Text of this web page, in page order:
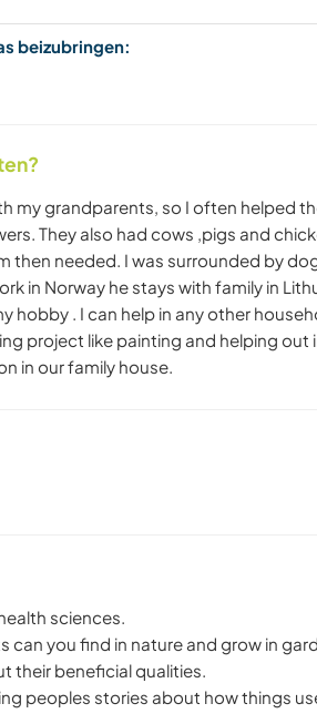
beizubringen:
my grandparents, so I often helped
They also had cows ,pigs and
then needed. I was surrounded by
in Norway he stays with family in
hobby . I can help in any other
project like painting and helping out
in our family house.
sciences.
can you find in nature and grow in
their beneficial qualities.
peoples stories about how things